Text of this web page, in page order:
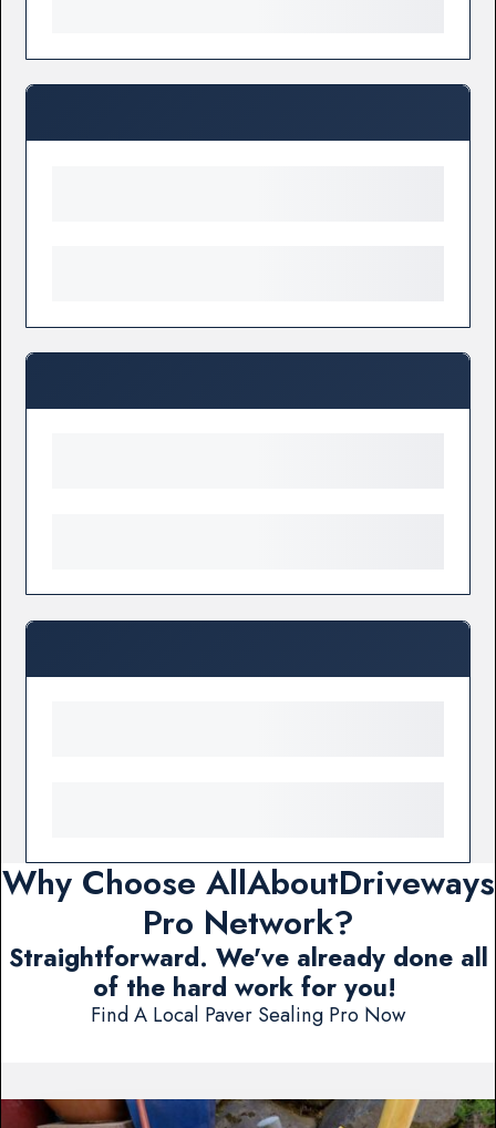
Why Choose AllAboutDriveways
Pro Network?
Straightforward. We've already done all
of the hard work for you!
Find A Local Paver Sealing Pro Now